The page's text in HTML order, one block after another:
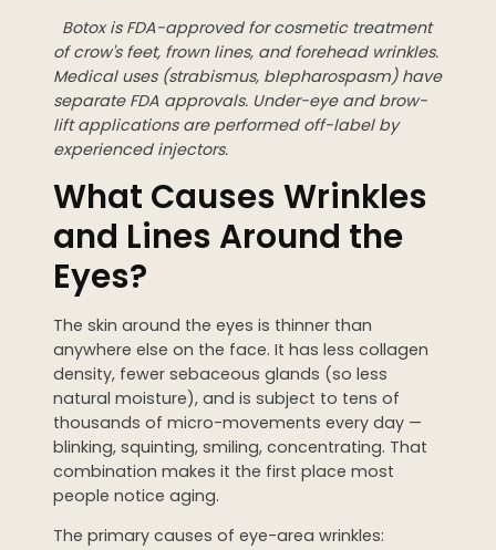
Botox is FDA-approved for cosmetic treatment
of crow's feet, frown lines, and forehead wrinkles.
Medical uses (strabismus, blepharospasm) have
separate FDA approvals. Under-eye and brow-
lift applications are performed off-label by
experienced injectors.
What Causes Wrinkles
and Lines Around the
Eyes?
The skin around the eyes is thinner than
anywhere else on the face. It has less collagen
density, fewer sebaceous glands (so less
natural moisture), and is subject to tens of
thousands of micro-movements every day —
blinking, squinting, smiling, concentrating. That
combination makes it the first place most
people notice aging.
The primary causes of eye-area wrinkles: